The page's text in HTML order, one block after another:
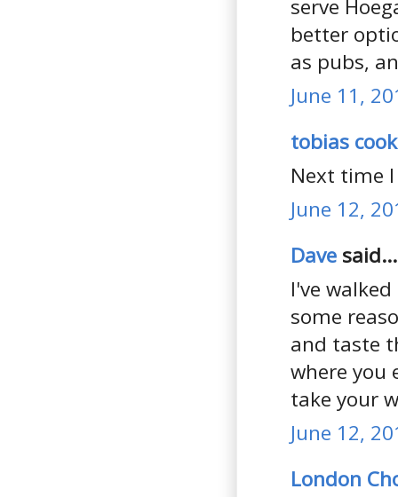
serve
better
as pubs,
June 11,
tobias
Next time
June 12,
Dave said...
I've
some
and taste
where you
take your
June 12,
London